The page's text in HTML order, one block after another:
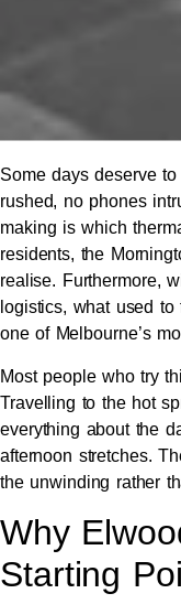
Some days deserve
rushed, no phones
making is which
residents, the
realise. Furthermore,
logistics, what used
one of Melbourne’s
Most people who try
Travelling to the hot
everything about the
afternoon stretches.
the unwinding rather
Why
Starting